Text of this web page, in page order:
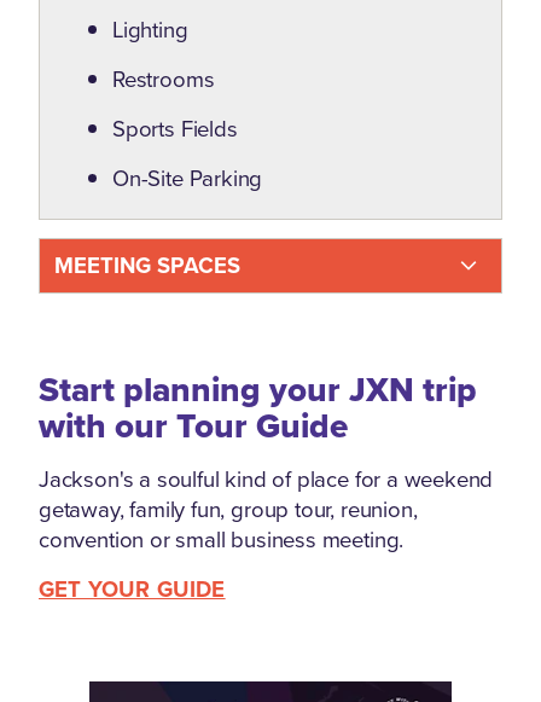
Lighting
Restrooms
Sports Fields
On-Site Parking
MEETING SPACES
Start planning your JXN trip
with our Tour Guide
Jackson's a soulful kind of place for a weekend
getaway, family fun, group tour, reunion,
convention or small business meeting.
GET YOUR GUIDE